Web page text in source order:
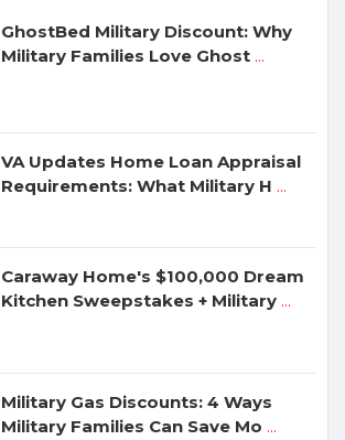
GhostBed Military Discount: Why
Military Families Love Ghost ...
VA Updates Home Loan Appraisal
Requirements: What Military H ...
Caraway Home's $100,000 Dream
Kitchen Sweepstakes + Military ...
Military Gas Discounts: 4 Ways
Military Families Can Save Mo ...